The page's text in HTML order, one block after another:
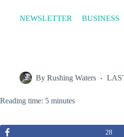
contentNEWSLETTER BUSINESS
By Rushing Waters
Reading time: 5 minutes
28